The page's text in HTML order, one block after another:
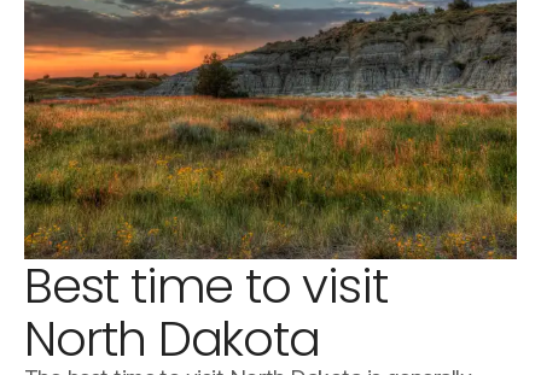
Best time to visit
North Dakota
south-unit-scenery-at-theodore-roosevelt-national-